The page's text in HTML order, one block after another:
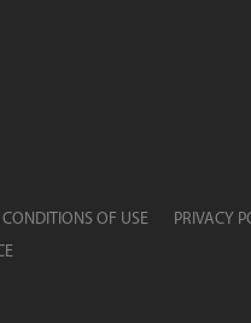
CONDITIONS OF USE PRIVACY